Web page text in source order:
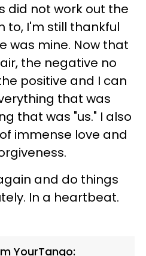
did not work out the
to, I'm still thankful
was mine. Now that
the negative no
positive and I can
that was
that was "us." I also
immense love and
and do things
In a heartbeat.
YourTango: